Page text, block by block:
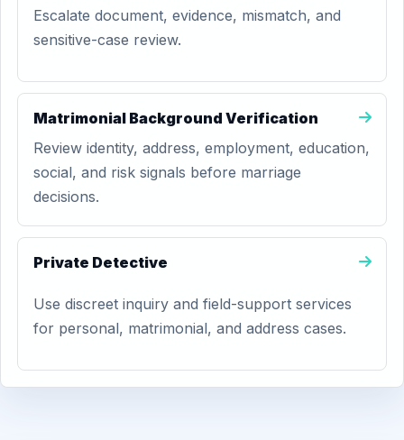
Escalate document, evidence, mismatch, and
sensitive-case review.
Matrimonial Background Verification
Review identity, address, employment, education,
social, and risk signals before marriage
decisions.
Private Detective
Use discreet inquiry and field-support services
for personal, matrimonial, and address cases.